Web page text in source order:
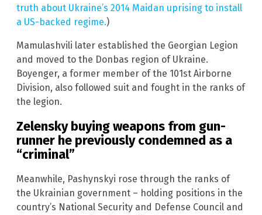
truth about Ukraine’s 2014 Maidan uprising to install
a US-backed regime.)
Mamulashvili later established the Georgian Legion
and moved to the Donbas region of Ukraine.
Boyenger, a former member of the 101st Airborne
Division, also followed suit and fought in the ranks of
the legion.
Zelensky buying weapons from gun-
runner he previously condemned as a
“criminal”
Meanwhile, Pashynskyi rose through the ranks of
the Ukrainian government – holding positions in the
country’s National Security and Defense Council and